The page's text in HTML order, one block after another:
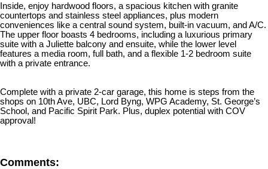
Inside, enjoy hardwood floors, a spacious kitchen with granite
countertops and stainless steel appliances, plus modern
conveniences like a central sound system, built-in vacuum, and A/C.
The upper floor boasts 4 bedrooms, including a luxurious primary
suite with a Juliette balcony and ensuite, while the lower level
features a media room, full bath, and a flexible 1-2 bedroom suite
with a private entrance.
Complete with a private 2-car garage, this home is steps from the
shops on 10th Ave, UBC, Lord Byng, WPG Academy, St. George’s
School, and Pacific Spirit Park. Plus, duplex potential with COV
approval!
Comments: